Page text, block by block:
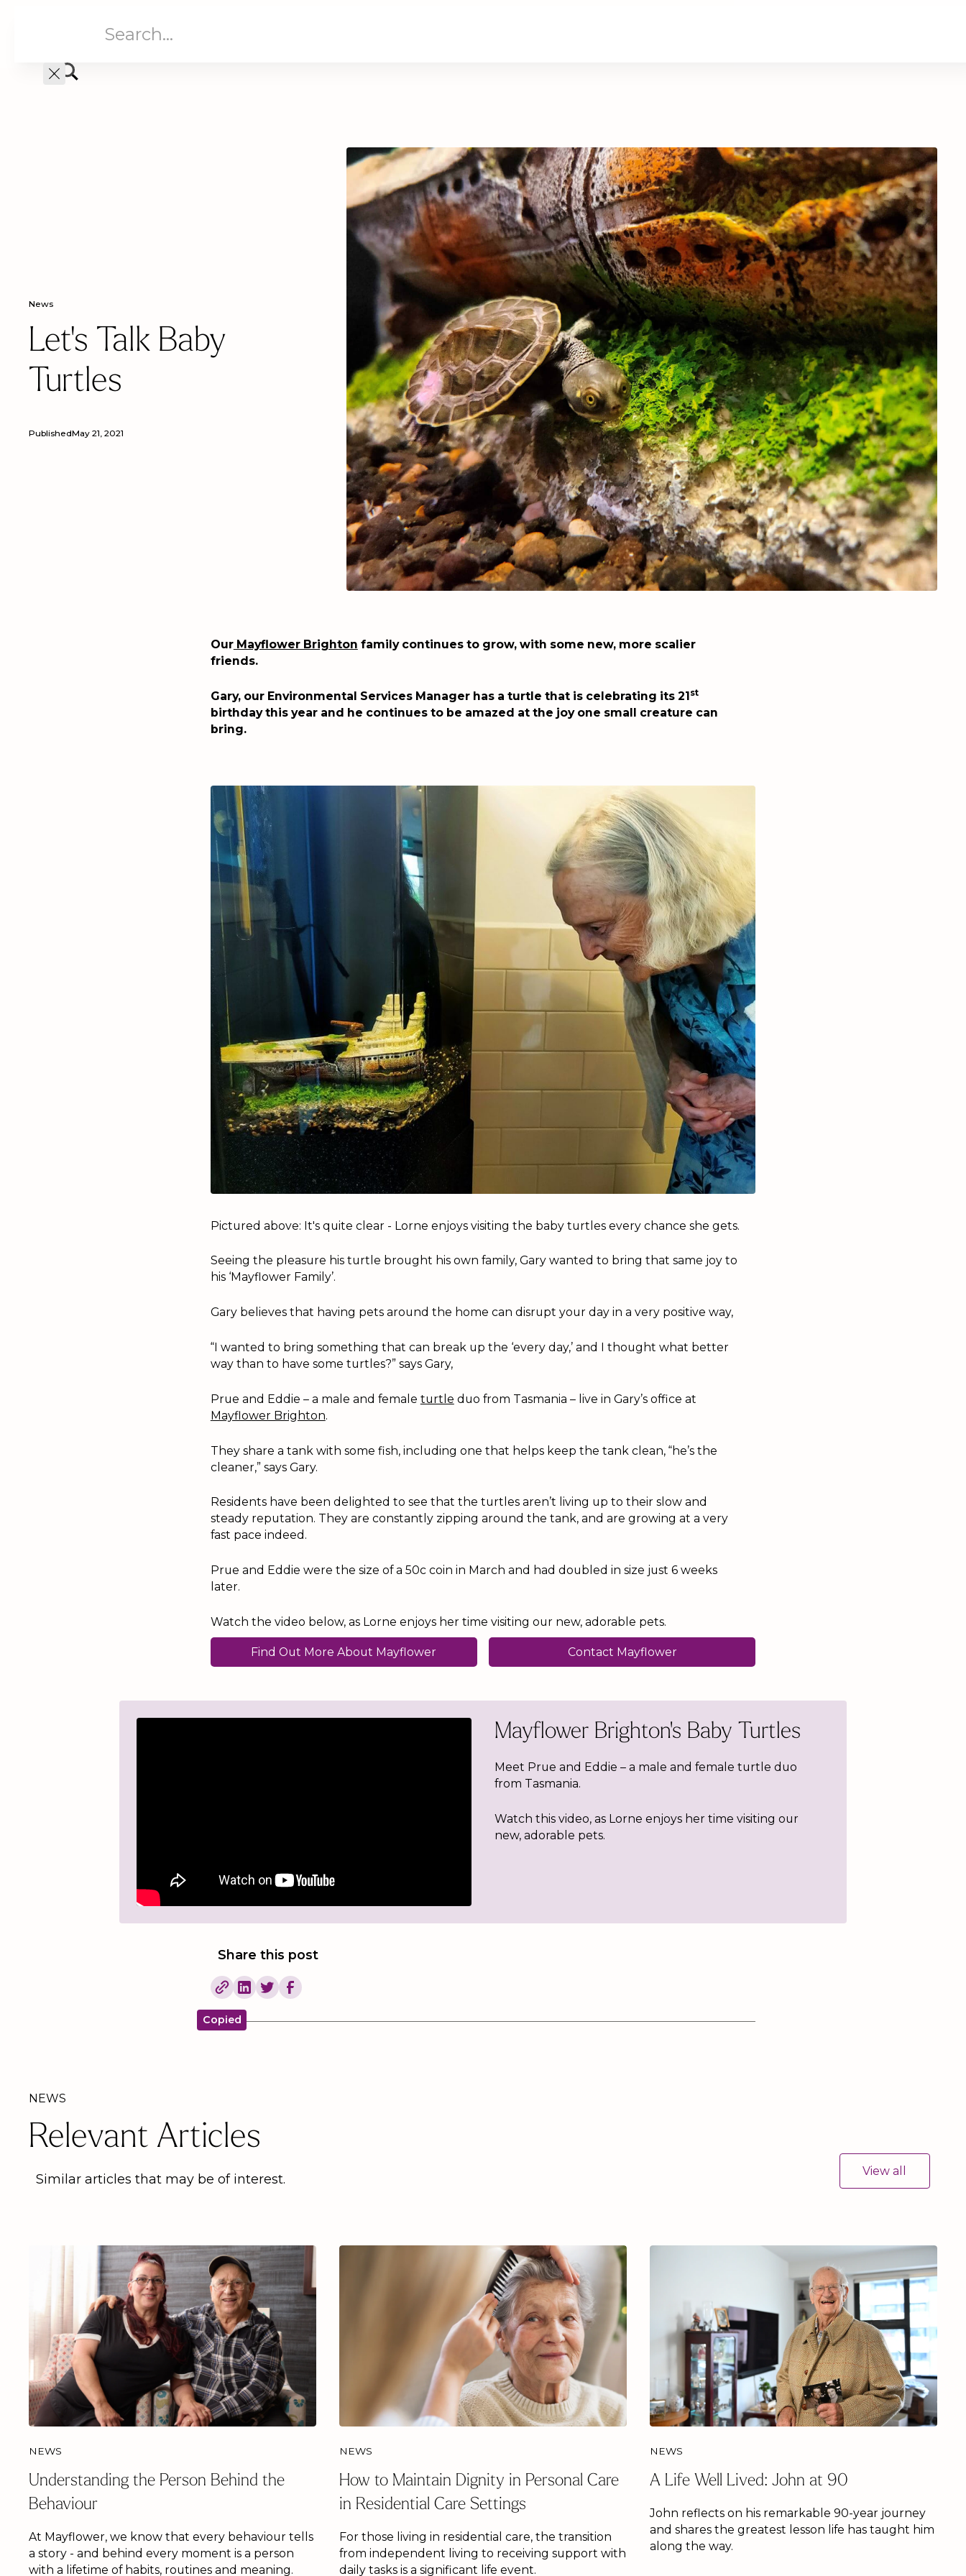
News
Let's Talk Baby
Turtles
PublishedMay 21, 2021
OurMayflower Brighton family continues to grow, with some new, more scalier
friends.
Gary, our Environmental Services Manager has a turtle that is celebrating its 21st
birthday this year and he continues to be amazed at the joy one small creature can
bring.
Pictured above: It's quite clear - Lorne enjoys visiting the baby turtles every chance she gets.
Seeing the pleasure his turtle brought his own family, Gary wanted to bring that same joy to
his ‘Mayflower Family’.
Gary believes that having pets around the home can disrupt your day in a very positive way,
“I wanted to bring something that can break up the ‘every day,’ and I thought what better
way than to have some turtles?” says Gary,
Prue and Eddie – a male and female turtle duo from Tasmania – live in Gary’s office at
Mayflower Brighton.
They share a tank with some fish, including one that helps keep the tank clean, “he’s the
cleaner,” says Gary.
Residents have been delighted to see that the turtles aren’t living up to their slow and
steady reputation. They are constantly zipping around the tank, and are growing at a very
fast pace indeed.
Prue and Eddie were the size of a 50c coin in March and had doubled in size just 6 weeks
later.
Watch the video below, as Lorne enjoys her time visiting our new, adorable pets.
Find Out More About Mayflower Contact Mayflower
Mayflower Brighton's Baby Turtles
Meet Prue and Eddie – a male and female turtle duo
from Tasmania.
Watch this video, as Lorne enjoys her time visiting our
new, adorable pets.
Share this post
Copied
NEWS
Relevant Articles
Similar articles that may be of interest.
View all
NEWS
Understanding the Person Behind the
Behaviour
At Mayflower, we know that every behaviour tells
a story - and behind every moment is a person
with a lifetime of habits, routines and meaning.
NEWS
How to Maintain Dignity in Personal Care
in Residential Care Settings
For those living in residential care, the transition
from independent living to receiving support with
daily tasks is a significant life event.
NEWS
A Life Well Lived: John at 90
John reflects on his remarkable 90-year journey
and shares the greatest lesson life has taught him
along the way.